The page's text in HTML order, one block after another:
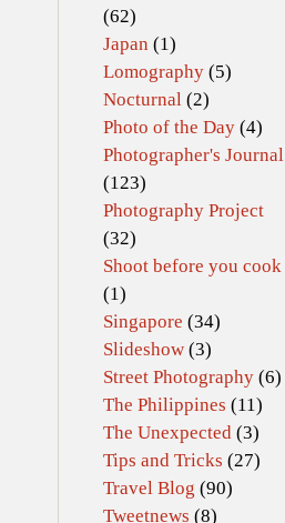
(62)
Japan (1)
Lomography (5)
Nocturnal (2)
Photo of the Day (4)
Photographer's Journal
(123)
Photography Project
(32)
Shoot before you cook
(1)
Singapore (34)
Slideshow (3)
Street Photography (6)
The Philippines (11)
The Unexpected (3)
Tips and Tricks (27)
Travel Blog (90)
Tweetnews (8)